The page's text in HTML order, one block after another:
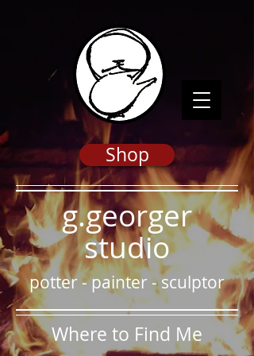
Shop
g.georger
studio
potter-painter -sculptor
Where to Find Me